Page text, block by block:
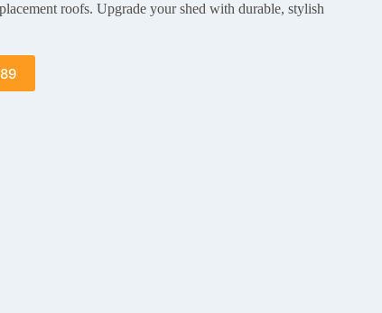
roofs. Upgrade your shed with durable, stylish